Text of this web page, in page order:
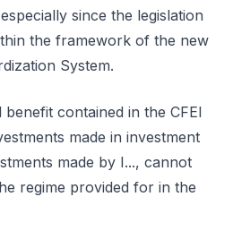
since the legislation
the framework of the new
System.
contained in the CFEI
made in investment
made by I..., cannot
regime provided for in the